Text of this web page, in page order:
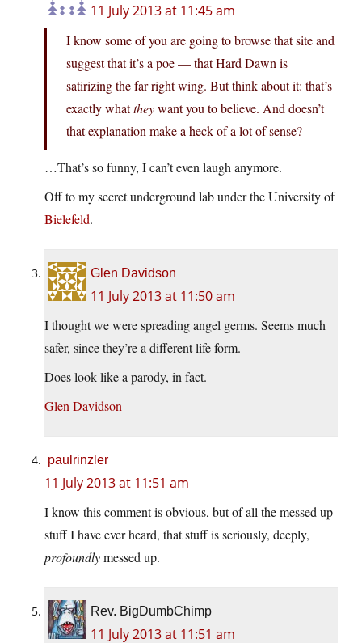
11 July 2013 at 11:45 am
I know some of you are going to browse that site and
suggest that it’s a poe — that Hard Dawn is
satirizing the far right wing. But think about it: that’s
exactly whattheywant you to believe. And doesn’t
that explanation make a heck of a lot of sense?
…That’s so funny, I can’t even laugh anymore.
Off to my secret underground lab under the University of
Bielefeld.
Glen Davidson
11 July 2013 at 11:50 am
I thought we were spreading angel germs. Seems much
safer, since they’re a different life form.
Does look like a parody, in fact.
Glen Davidson
paulrinzler
11 July 2013 at 11:51 am
I know this comment is obvious, but of all the messed up
stuff I have ever heard, that stuff is seriously, deeply,
profoundlymessed up.
Rev. BigDumbChimp
11 July 2013 at 11:51 am